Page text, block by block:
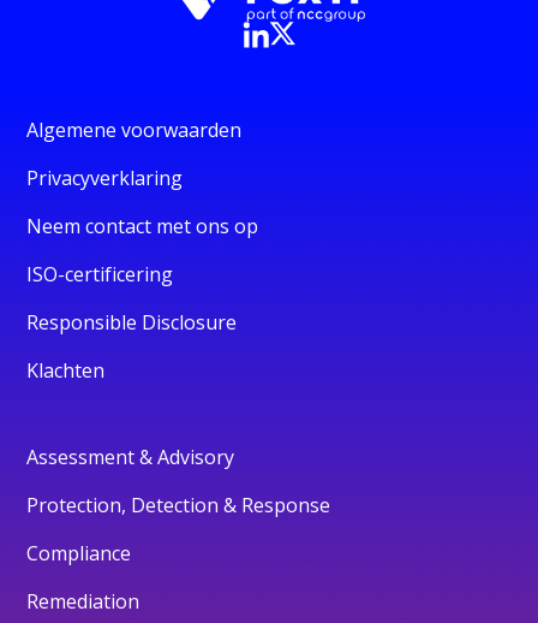
Algemene voorwaarden
Privacyverklaring
Neem contact met ons op
ISO-certificering
Responsible Disclosure
Klachten
Assessment & Advisory
Protection, Detection & Response
Compliance
Remediation